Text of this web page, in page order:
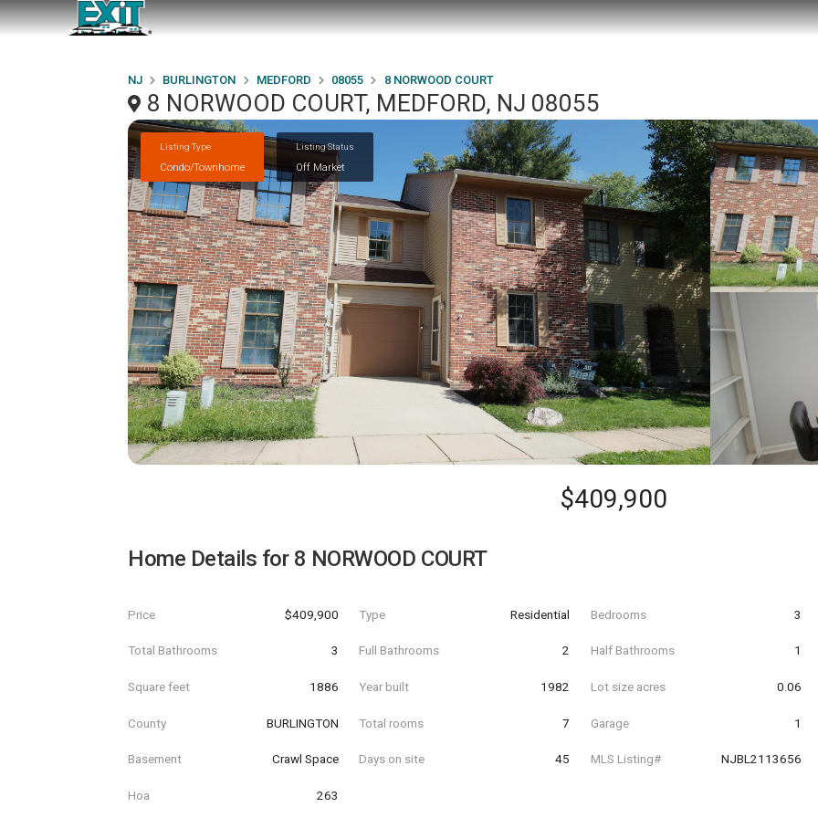
NJ BURLINGTON MEDFORD 08055 8 NORWOOD COURT
8 NORWOOD COURT, MEDFORD, NJ 08055
Listing Type
Condo/Townhome
Listing Status
Off Market
$409,900
Home Details for 8 NORWOOD COURT
Price $409,900 Type Residential Bedrooms 3
Total Bathrooms 3 Full Bathrooms 2 Half Bathrooms 1
Square feet 1886 Year built 1982 Lot size acres 0.06
County BURLINGTON Total rooms 7 Garage 1
Basement Crawl Space Days on site 45 MLS Listing# NJBL2113656
Hoa 263